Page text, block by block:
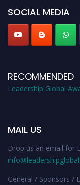
SOCIAL MEDIA
RECOMMENDED
Leadership Global
MAIL US
Drop us an email for
General / Sponsors /